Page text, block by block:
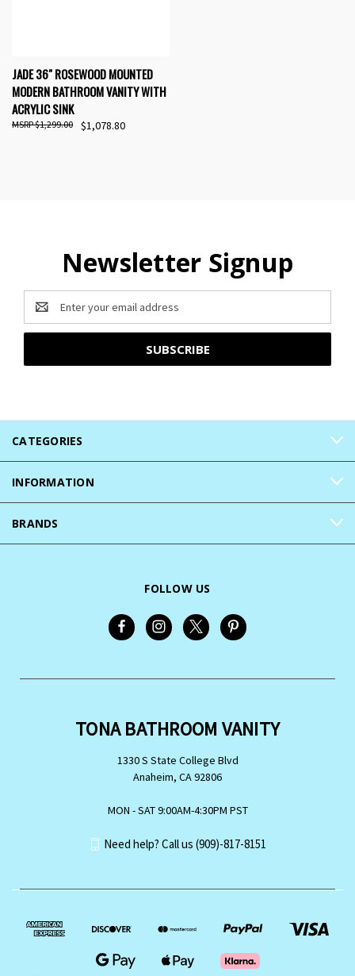
JADE 36" ROSEWOOD MOUNTED
MODERN BATHROOM VANITY WITH
ACRYLIC SINK
$1,078.80
$1,299.00
Newsletter Signup
Email
Address
CATEGORIES
INFORMATION
BRANDS
FOLLOW US
TONA BATHROOM VANITY
1330 S State College Blvd
Anaheim, CA 92806
MON - SAT 9:00AM-4:30PM PST
Need help? Call us (909)-817-8151